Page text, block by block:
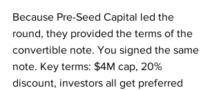
Because Pre-Seed Capital led the
round, they provided the terms of the
convertible note. You signed the same
note. Key terms: $4M cap, 20%
discount, investors all get preferred